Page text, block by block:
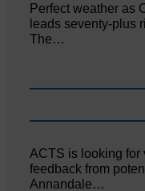
Perfect weather as
leads seventy-plus
The…
ACTS is looking for
feedback from
Annandale…